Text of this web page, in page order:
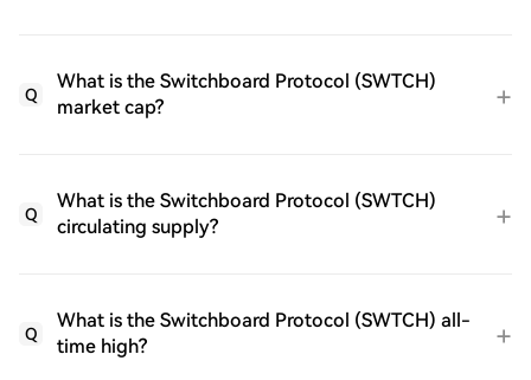
Q
What is the Switchboard Protocol (SWTCH)
market cap?
Q
What is the Switchboard Protocol (SWTCH)
circulating supply?
Q
What is the Switchboard Protocol (SWTCH) all-
time high?